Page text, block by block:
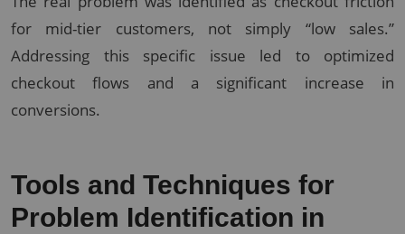
for mid-tier customers, not simply “low sales.”
Addressing this specific issue led to optimized
checkout flows and a significant increase in
conversions.
Tools and Techniques for
Problem Identification in